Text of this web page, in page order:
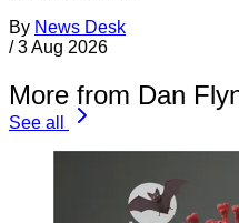
By News Desk
/ 3 Aug 2026
More from Dan
See all